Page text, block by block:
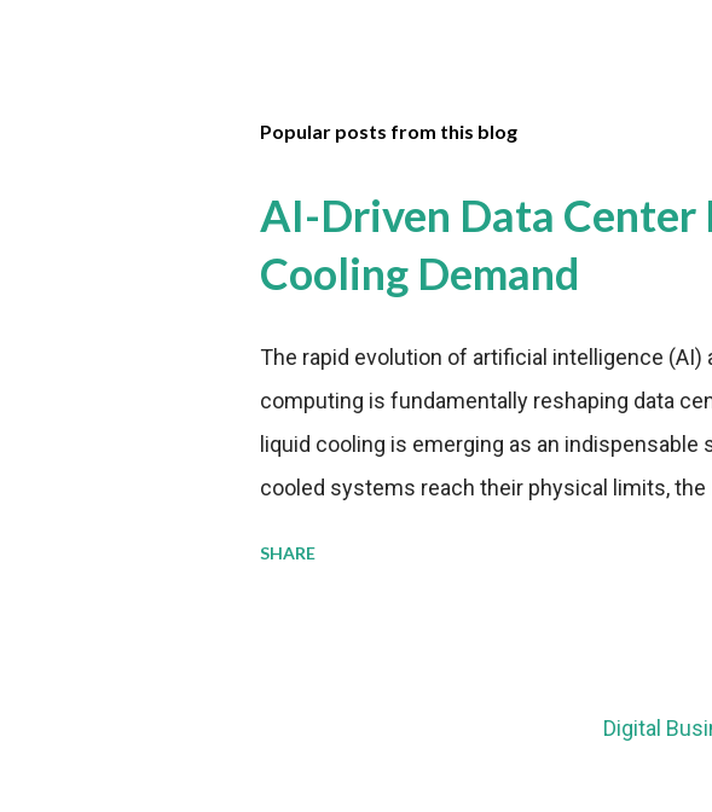
Popular posts from this blog
AI-Driven Data Center
Cooling Demand
The rapid evolution of artificial intelligence (AI)
computing is fundamentally reshaping data
liquid cooling is emerging as an indispensable
cooled systems reach their physical limits,
billion in value by the decade's end, with a
SHARE
Digital